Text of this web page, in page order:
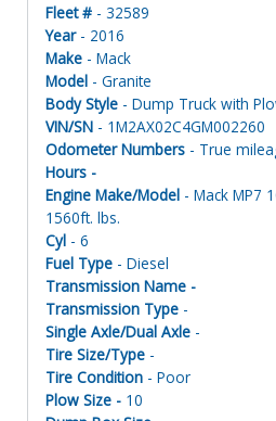
Fleet # - 32589
Year- 2016
Make - Mack
Model - Granite
Body Style - Dump Truck with
VIN/SN - 1M2AX02C4GM002260
Odometer Numbers - True
Hours -
Engine Make/Model - Mack MP7
1560ft. lbs.
Cyl - 6
Fuel Type - Diesel
Transmission Name -
Transmission Type -
Single Axle/Dual Axle -
Tire Size/Type -
Tire Condition - Poor
Plow Size - 10